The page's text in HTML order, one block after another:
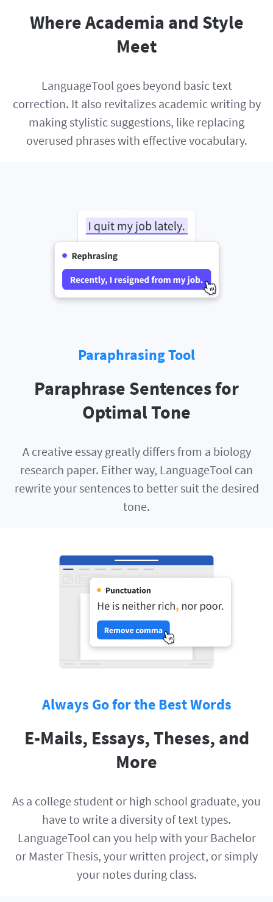
Where Academia and Style
Meet
LanguageTool goes beyond basic text
correction. It also revitalizes academic writing by
making stylistic suggestions, like replacing
overused phrases with effective vocabulary.
Paraphrasing Tool
Paraphrase Sentences for
Optimal Tone
A creative essay greatly differs from a biology
research paper. Either way, LanguageTool can
rewrite your sentences to better suit the desired
tone.
Always Go for the Best Words
E-Mails, Essays, Theses, and
More
As a college student or high school graduate, you
have to write a diversity of text types.
LanguageTool can you help with your Bachelor
or Master Thesis, your written project, or simply
your notes during class.